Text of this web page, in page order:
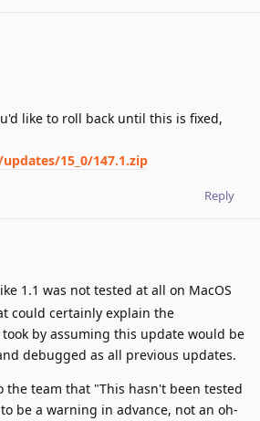
like to roll back until this is fixed,
15_0/147.1.zip
Reply
1.1 was not tested at all on MacOS
could certainly explain the
by assuming this update would be
debugged as all previous updates.
the team that "This hasn't been tested
be a warning in advance, not an oh-